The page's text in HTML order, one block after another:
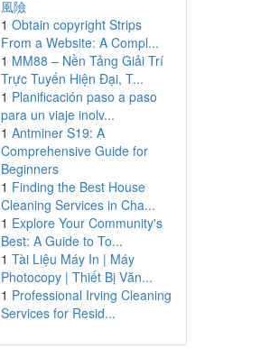
風險
1 Obtain copyright Strips
From a Website: A Compl...
1 MM88 – Nền Tảng Giải Trí
Trực Tuyến Hiện Đại, T...
1 Planificación paso a paso
para un viaje inolv...
1 Antminer S19: A
Comprehensive Guide for
Beginners
1 Finding the Best House
Cleaning Services in Cha...
1 Explore Your Community's
Best: A Guide to To...
1 Tài Liệu Máy In | Máy
Photocopy | Thiết Bị Văn...
1 Professional Irving Cleaning
Services for Resid...